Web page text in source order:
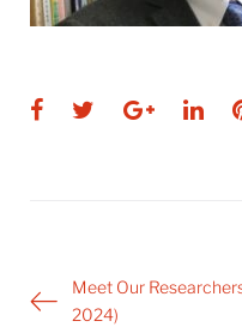
Facebook
Twitter
Post
navigation
Meet Our
2024)